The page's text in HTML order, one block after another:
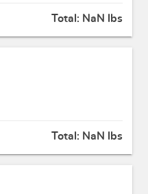
Total: NaN lbs
Total: NaN lbs